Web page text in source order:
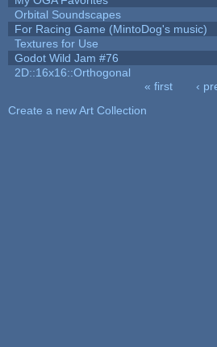
Orbital Soundscapes
For Racing Game (MintoDog's music)
Textures for Use
Godot Wild Jam #76
2D::16x16::Orthogonal
« first ‹
Create a new Art Collection